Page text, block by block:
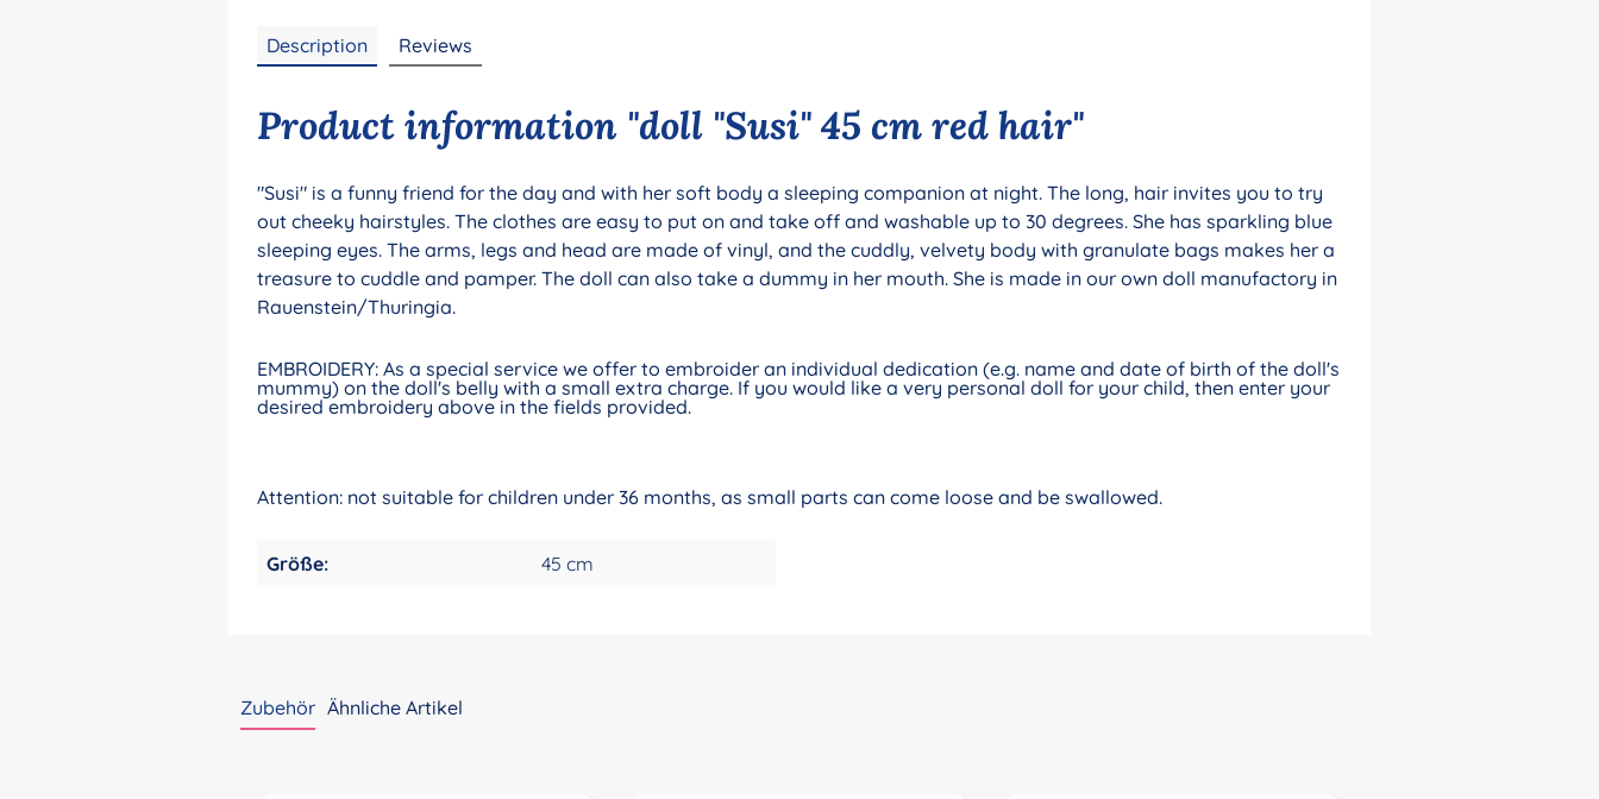
Description Reviews
Product information "doll "Susi" 45 cm red hair"
"Susi" is a funny friend for the day and with her soft body a sleeping companion at night. The long, hair invites you to try
out cheeky hairstyles. The clothes are easy to put on and take off and washable up to 30 degrees. She has sparkling blue
sleeping eyes. The arms, legs and head are made of vinyl, and the cuddly, velvety body with granulate bags makes her a
treasure to cuddle and pamper. The doll can also take a dummy in her mouth. She is made in our own doll manufactory in
Rauenstein/Thuringia.
EMBROIDERY: As a special service we offer to embroider an individual dedication (e.g. name and date of birth of the doll's
mummy) on the doll's belly with a small extra charge. If you would like a very personal doll for your child, then enter your
desired embroidery above in the fields provided.
Attention: not suitable for children under 36 months, as small parts can come loose and be swallowed.
Größe: 45 cm
Zubehör Ähnliche Artikel